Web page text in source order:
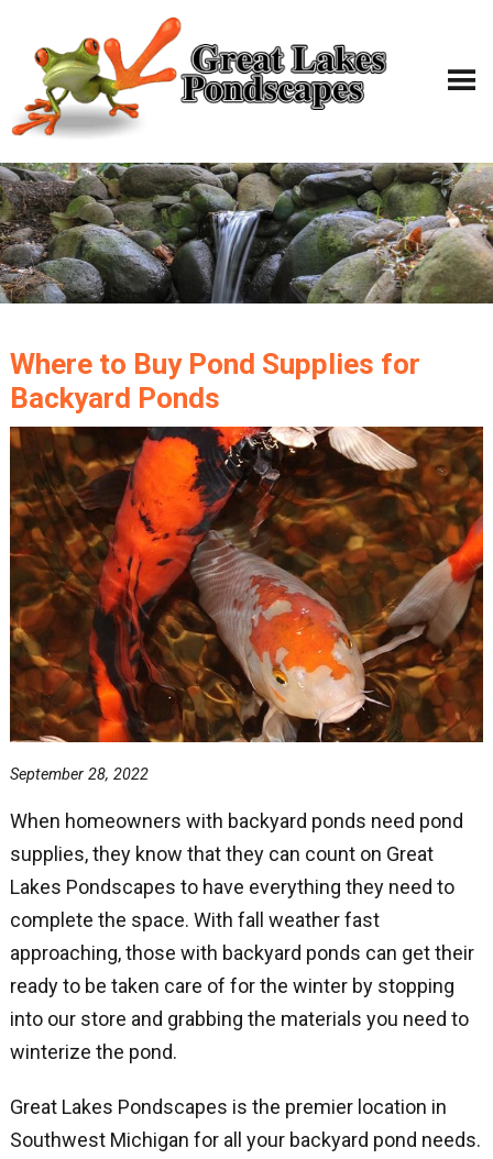
Where to Buy Pond Supplies for
Backyard Ponds
September 28, 2022
When homeowners with backyard ponds need pond
supplies, they know that they can count on Great
Lakes Pondscapes to have everything they need to
complete the space. With fall weather fast
approaching, those with backyard ponds can get their
ready to be taken care of for the winter by stopping
into our store and grabbing the materials you need to
winterize the pond.
Great Lakes Pondscapes is the premier location in
Southwest Michigan for all your backyard pond needs.